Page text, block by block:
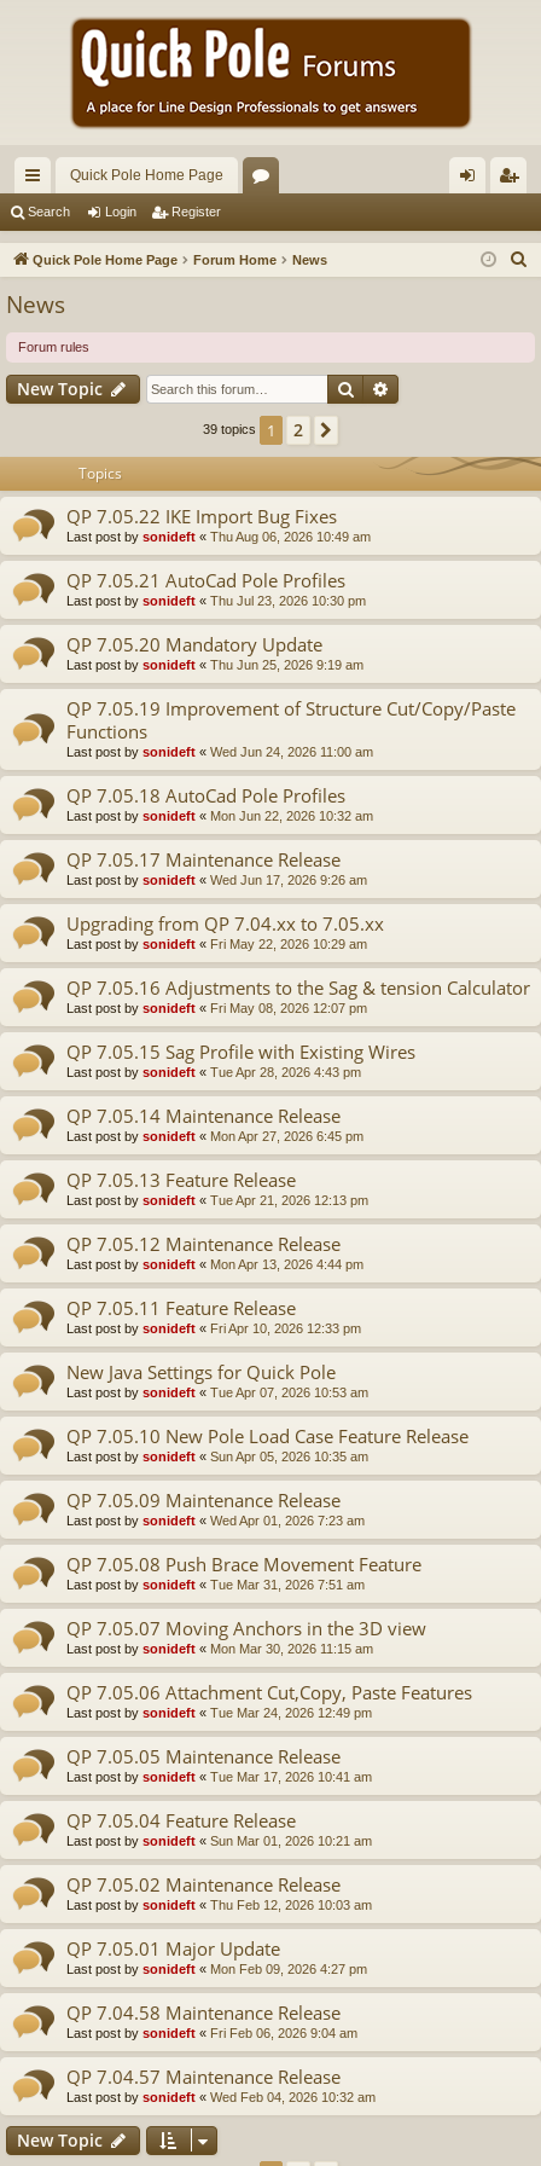
ui
ck
Quick Pole Home Page
u in ist
Search Login Register
Quick Pole Home Page Forum Home News
News
Forum rules
New Topic Search
39 topics 1 2
Topics
QP 7.05.22 IKE Import Bug Fixes
Last post by sonideft « Thu Aug 06, 2026 10:49 am
QP 7.05.21 AutoCad Pole Profiles
Last post by sonideft « Thu Jul 23, 2026 10:30 pm
QP 7.05.20 Mandatory Update
Last post by sonideft « Thu Jun 25, 2026 9:19 am
QP 7.05.19 Improvement of Structure Cut/Copy/Paste
Functions
Last post by sonideft « Wed Jun 24, 2026 11:00 am
QP 7.05.18 AutoCad Pole Profiles
Last post by sonideft « Mon Jun 22, 2026 10:32 am
QP 7.05.17 Maintenance Release
Last post by sonideft « Wed Jun 17, 2026 9:26 am
Upgrading from QP 7.04.xx to 7.05.xx
Last post by sonideft « Fri May 22, 2026 10:29 am
QP 7.05.16 Adjustments to the Sag & tension Calculator
Last post by sonideft « Fri May 08, 2026 12:07 pm
QP 7.05.15 Sag Profile with Existing Wires
Last post by sonideft « Tue Apr 28, 2026 4:43 pm
QP 7.05.14 Maintenance Release
Last post by sonideft « Mon Apr 27, 2026 6:45 pm
QP 7.05.13 Feature Release
Last post by sonideft « Tue Apr 21, 2026 12:13 pm
QP 7.05.12 Maintenance Release
Last post by sonideft « Mon Apr 13, 2026 4:44 pm
QP 7.05.11 Feature Release
Last post by sonideft « Fri Apr 10, 2026 12:33 pm
New Java Settings for Quick Pole
Last post by sonideft « Tue Apr 07, 2026 10:53 am
QP 7.05.10 New Pole Load Case Feature Release
Last post by sonideft « Sun Apr 05, 2026 10:35 am
QP 7.05.09 Maintenance Release
Last post by sonideft « Wed Apr 01, 2026 7:23 am
QP 7.05.08 Push Brace Movement Feature
Last post by sonideft « Tue Mar 31, 2026 7:51 am
QP 7.05.07 Moving Anchors in the 3D view
Last post by sonideft « Mon Mar 30, 2026 11:15 am
QP 7.05.06 Attachment Cut,Copy, Paste Features
Last post by sonideft « Tue Mar 24, 2026 12:49 pm
QP 7.05.05 Maintenance Release
Last post by sonideft « Tue Mar 17, 2026 10:41 am
QP 7.05.04 Feature Release
Last post by sonideft « Sun Mar 01, 2026 10:21 am
QP 7.05.02 Maintenance Release
Last post by sonideft « Thu Feb 12, 2026 10:03 am
QP 7.05.01 Major Update
Last post by sonideft « Mon Feb 09, 2026 4:27 pm
QP 7.04.58 Maintenance Release
Last post by sonideft « Fri Feb 06, 2026 9:04 am
QP 7.04.57 Maintenance Release
Last post by sonideft « Wed Feb 04, 2026 10:32 am
New Topic